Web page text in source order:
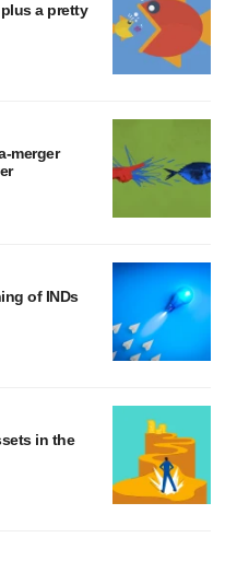
a pretty
merger
of INDs
in the